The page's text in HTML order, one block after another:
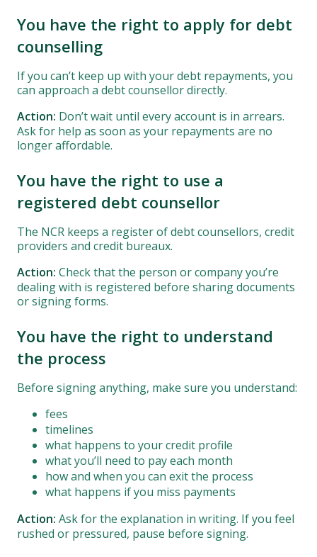
You have the right to apply for debt
counselling
If you can’t keep up with your debt repayments, you
can approach a debt counsellor directly.
Action: Don’t wait until every account is in arrears.
Ask for help as soon as your repayments are no
longer affordable.
You have the right to use a
registered debt counsellor
The NCR keeps a register of debt counsellors, credit
providers and credit bureaux.
Action: Check that the person or company you’re
dealing with is registered before sharing documents
or signing forms.
You have the right to understand
the process
Before signing anything, make sure you understand:
fees
timelines
what happens to your credit profile
what you’ll need to pay each month
how and when you can exit the process
what happens if you miss payments
Action: Ask for the explanation in writing. If you feel
rushed or pressured, pause before signing.